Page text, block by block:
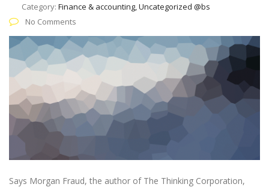
Category: Finance & accounting, Uncategorized @bs
No Comments
Says Morgan Fraud, the author of The Thinking Corporation,